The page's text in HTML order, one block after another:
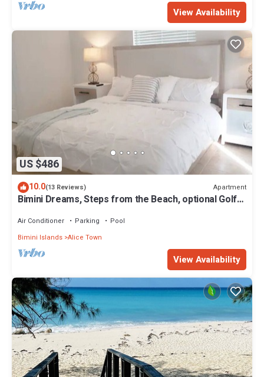
View Availability
US $486
10.0(13 Reviews) Apartment
Bimini Dreams, Steps from the Beach, optional Golf
Air Conditioner Parking
Pool
Bimini Islands Alice Town
View Availability